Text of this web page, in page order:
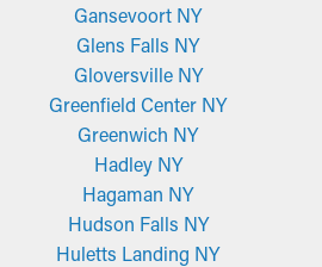
Gansevoort NY
Glens Falls NY
Gloversville NY
Greenfield Center NY
Greenwich NY
Hadley NY
Hagaman NY
Hudson Falls NY
Huletts Landing NY